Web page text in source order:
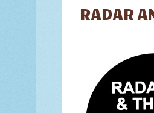
RADAR